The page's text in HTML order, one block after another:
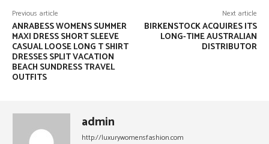
Previous article
ANRABESS WOMENS SUMMER
MAXI DRESS SHORT SLEEVE
CASUAL LOOSE LONG T SHIRT
DRESSES SPLIT VACATION
BEACH SUNDRESS TRAVEL
OUTFITS
Next article
BIRKENSTOCK ACQUIRES ITS
LONG-TIME AUSTRALIAN
DISTRIBUTOR
admin
http://luxurywomensfashion.com